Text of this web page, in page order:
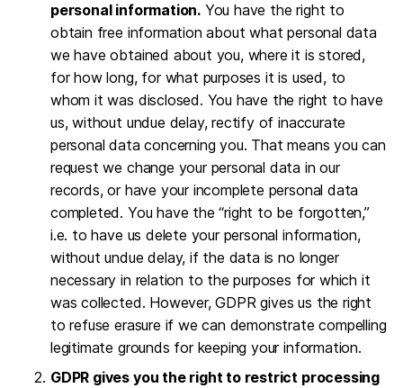
personal information.You have the right to
obtain free information about what personal data
we have obtained about you, where it is stored,
for how long, for what purposes it is used, to
whom it was disclosed. You have the right to have
us, without undue delay, rectify of inaccurate
personal data concerning you. That means you can
request we change your personal data in our
records, or have your incomplete personal data
completed. You have the “right to be forgotten,”
i.e. to have us delete your personal information,
without undue delay, if the data is no longer
necessary in relation to the purposes for which it
was collected. However, GDPR gives us the right
to refuse erasure if we can demonstrate compelling
legitimate grounds for keeping your information.
GDPR gives you the right to restrict processing